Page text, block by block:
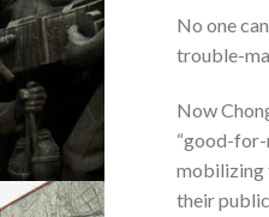
No one
trouble-
Now
“good-for-
mobilizing
their